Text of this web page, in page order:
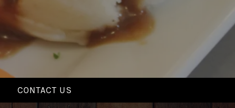
CONTACT US